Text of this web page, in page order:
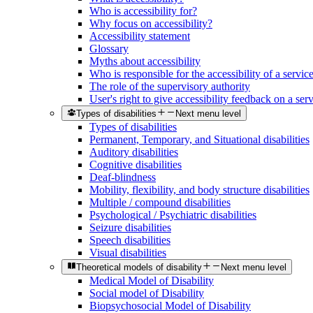
Who is accessibility for?
Why focus on accessibility?
Accessibility statement
Glossary
Myths about accessibility
Who is responsible for the accessibility of a
The role of the supervisory authority
User's right to give accessibility feedback on a
Types of disabilities Next menu level
Types of disabilities
Permanent, Temporary, and Situational disabilities
Auditory disabilities
Cognitive disabilities
Deaf-blindness
Mobility, flexibility, and body structure disabilities
Multiple / compound disabilities
Psychological / Psychiatric disabilities
Seizure disabilities
Speech disabilities
Visual disabilities
Theoretical models of disability Next menu level
Medical Model of Disability
Social model of Disability
Biopsychosocial Model of Disability